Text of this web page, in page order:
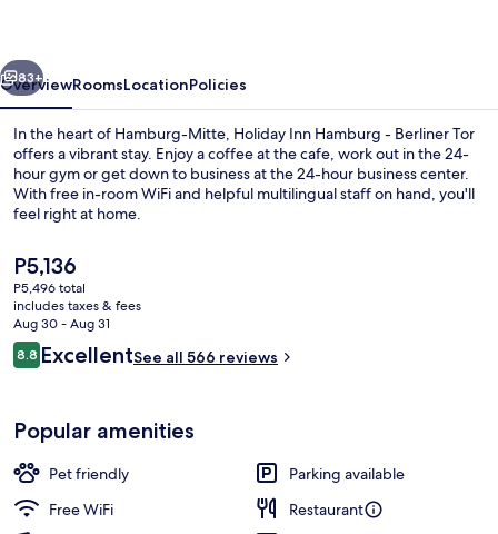
Tor
by
IHG
Next
83+
OverviewRoomsLocationPolicies
In the heart of Hamburg-Mitte, Holiday Inn Hamburg - Berliner Tor
offers a vibrant stay. Enjoy a coffee at the cafe, work out in the 24-
hour gym or get down to business at the 24-hour business center.
With free in-room WiFi and helpful multilingual staff on hand, you'll
feel right at home.
The
current
price
is
P5,136
P5,136
P5,496 total
includes taxes & fees
Aug 30 - Aug 31
Reviews
8.88.8 out of 10
ExcellentSee all 566 reviews
Popular amenities
Pet friendly
Parking available
Free WiFi
Restaurant